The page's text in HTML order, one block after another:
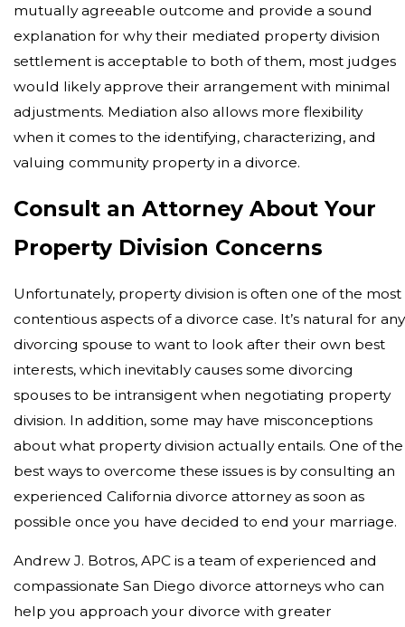
mutually agreeable outcome and provide a sound
explanation for why their mediated property division
settlement is acceptable to both of them, most judges
would likely approve their arrangement with minimal
adjustments. Mediation also allows more flexibility
when it comes to the identifying, characterizing, and
valuing community property in a divorce.
Consult an Attorney About Your
Property Division Concerns
Unfortunately, property division is often one of the most
contentious aspects of a divorce case. It’s natural for any
divorcing spouse to want to look after their own best
interests, which inevitably causes some divorcing
spouses to be intransigent when negotiating property
division. In addition, some may have misconceptions
about what property division actually entails. One of the
best ways to overcome these issues is by consulting an
experienced California divorce attorney as soon as
possible once you have decided to end your marriage.
Andrew J. Botros, APC is a team of experienced and
compassionate San Diego divorce attorneys who can
help you approach your divorce with greater